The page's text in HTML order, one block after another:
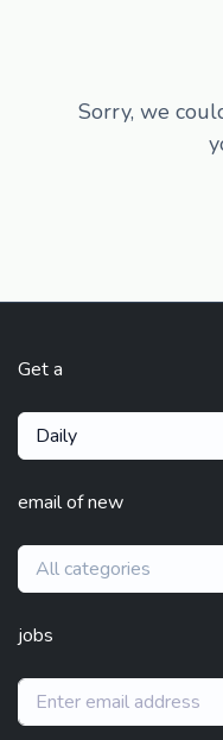
Sorry, we
Get a
Daily
email of new
All categories
jobs